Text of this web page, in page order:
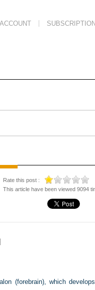
ACCOUNT
Rate this post :
This article have been viewed 9094
(forebrain), which